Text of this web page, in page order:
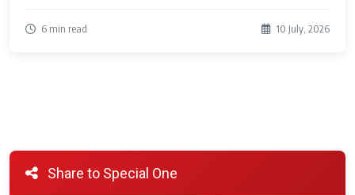
6 min read 10 July, 2026
Share to Special One